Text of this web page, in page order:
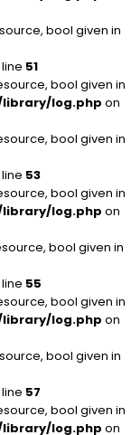
bool given in
51
bool given in
log.php on
bool given in
53
bool given in
log.php on
bool given in
55
bool given in
log.php on
bool given in
57
bool given in
log.php on